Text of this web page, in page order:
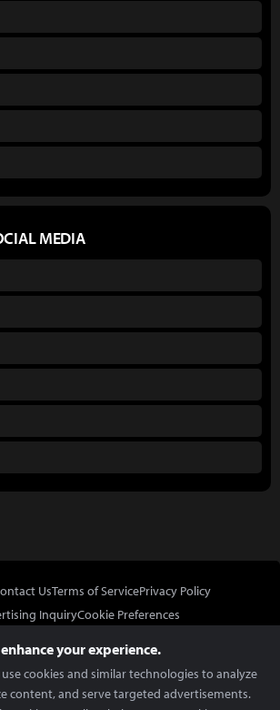
MEDIA
UsTerms of ServicePrivacy Policy
InquiryCookie Preferences
your experience.
cookies and similar technologies to analyze
content, and serve targeted advertisements.